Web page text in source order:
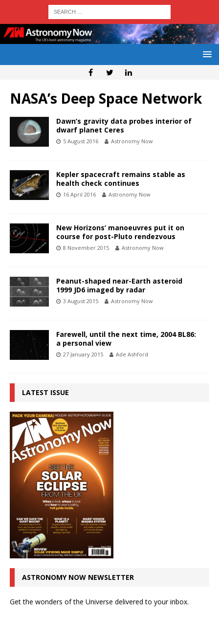
NASA’s Deep Space Network
Dawn’s gravity data probes interior of
dwarf planet Ceres
5 August 2016 Astronomy Now
Kepler spacecraft remains stable as
health check continues
16 April 2016 Astronomy Now
New Horizons’ manoeuvres put it on
course for post-Pluto rendezvous
8 November 2015 Astronomy Now
Peanut-shaped near-Earth asteroid
1999 JD6 imaged by radar
3 August 2015 Astronomy Now
Farewell, until the next time, 2004 BL86:
a personal view
27 January 2015 Ade Ashford
LATEST ISSUE
ASTRONOMY NOW NEWSLETTER
Get the wonders of the Universe delivered to your inbox.